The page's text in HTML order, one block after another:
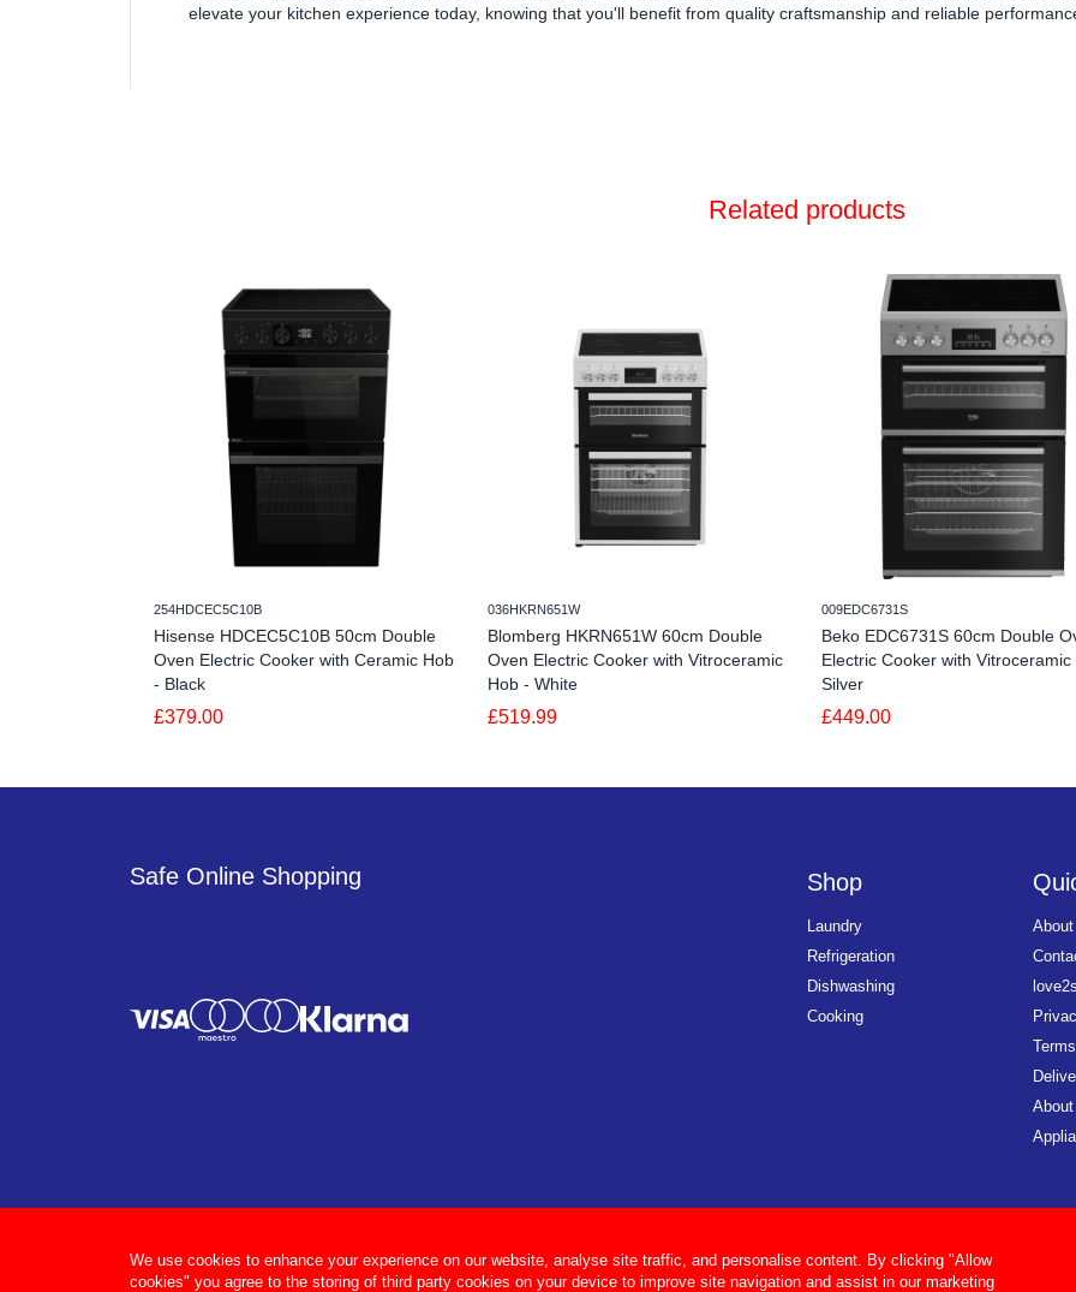
elevate your kitchen experience today, knowing that you'll benefit from quality craftsmanship and reliable
Related products
254HDCEC5C10B
Hisense HDCEC5C10B 50cm Double
Oven Electric Cooker with Ceramic Hob
- Black
£379.00
036HKRN651W
Blomberg HKRN651W 60cm Double
Oven Electric Cooker with Vitroceramic
Hob - White
£519.99
009EDC6731S
Beko EDC6731S 60cm Double
Electric Cooker with Vitroceramic
Silver
£449.00
Safe Online Shopping Shop
Laundry
Refrigeration
Dishwashing
Cooking
We use cookies to enhance your experience on our website, analyse site traffic, and personalise content. By clicking "Allow
cookies" you agree to the storing of third party cookies on your device to improve site navigation and assist in our marketing